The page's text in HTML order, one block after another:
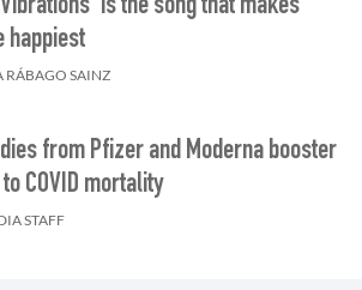
is the song that makes
happiest
RÁBAGO SAINZ
from Pfizer and Moderna booster
COVID mortality
STAFF